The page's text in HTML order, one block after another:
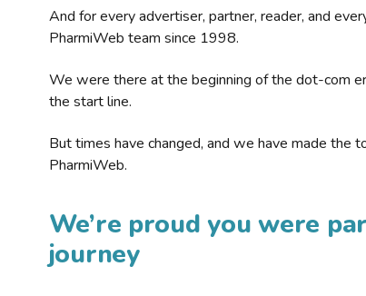
And for every advertiser, partner, reader, and
PharmiWeb team since 1998.
We were there at the beginning of the dot-com
the start line.
But times have changed, and we have made the
PharmiWeb.
We’re proud you were
journey